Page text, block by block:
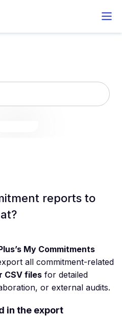
reports to
My Commitments
all commitment-related
CSV files for detailed
or external audits.
in the export